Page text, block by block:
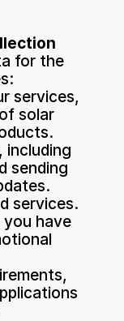
for the
services,
solar
including
sending
services.
you have